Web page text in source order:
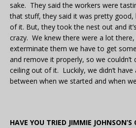
sake. They said the workers were
that stuff, they said it was pretty good,
of it. But, they took the nest out and
crazy. We knew there were a lot there,
exterminate them we have to get
and remove it properly, so we
ceiling out of it. Luckily, we didn’t
between when we started and when
HAVE YOU TRIED JIMMIE